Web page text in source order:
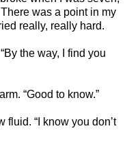
There was a point in my
really, really hard.
the way, I find you
“Good to know.”
fluid. “I know you don’t